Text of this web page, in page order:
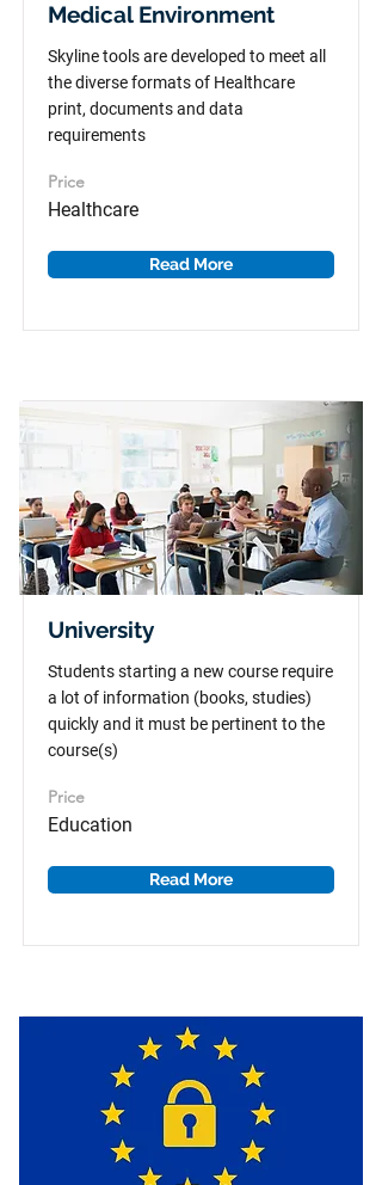
Medical Environment
Skyline tools are developed to meet all
the diverse formats of Healthcare
print, documents and data
requirements
Price
Healthcare
Read More
University
Students starting a new course require
a lot of information (books, studies)
quickly and it must be pertinent to the
course(s)
Price
Education
Read More